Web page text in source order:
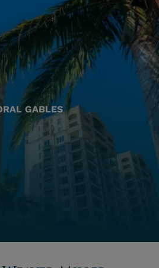
GABLES